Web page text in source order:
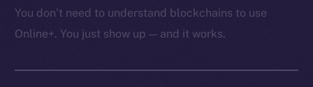
You don’t need to understand blockchains to use
Online+. You just show up — and it works.
Resources